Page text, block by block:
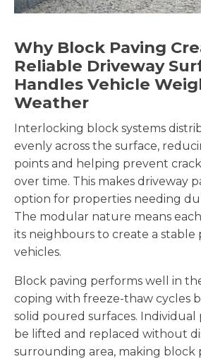
Why Block Paving
Reliable Driveway
Handles Vehicle
Weather
Interlocking block systems
evenly across the surface,
points and helping prevent
over time. This makes driveway
option for properties needing
The modular nature means
its neighbours to create a
vehicles.
Block paving performs well in
coping with freeze-thaw cycles
solid poured surfaces. Individual
be lifted and replaced without
surrounding area, making block